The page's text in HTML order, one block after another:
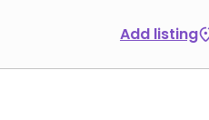
Add listing